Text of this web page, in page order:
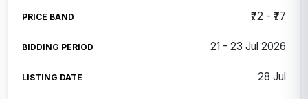
₹72 - ₹77
21 - 23 Jul 2026
28 Jul